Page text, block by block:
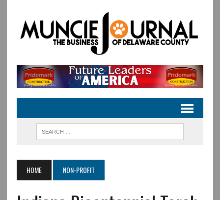
HOME NON-PROFIT